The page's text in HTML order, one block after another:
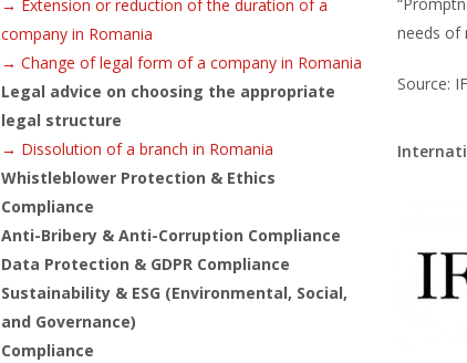
→ Extension or reduction of the duration of a
company in Romania
→ Change of legal form of a company in Romania
Legal advice on choosing the appropriate
legal structure
→ Dissolution of a branch in Romania
Whistleblower Protection & Ethics
Compliance
Anti-Bribery & Anti-Corruption Compliance
Data Protection & GDPR Compliance
Sustainability & ESG (Environmental, Social,
and Governance)
Compliance
needs of
Source: